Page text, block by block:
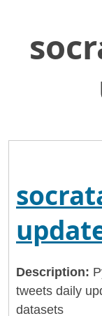
Home
California
socrata-twitter-
Description:
tweets daily
datasets